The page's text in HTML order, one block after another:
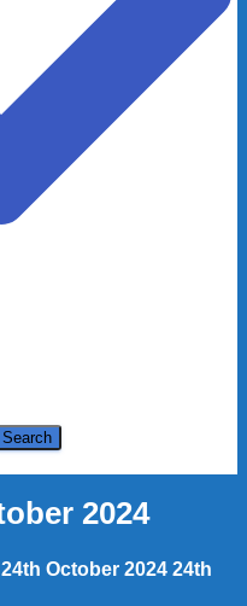
2024
24th October 2024 24th